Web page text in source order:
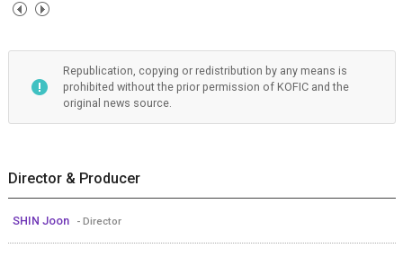
Republication, copying or redistribution by any means is
prohibited without the prior permission of KOFIC and the
original news source.
Director & Producer
SHIN Joon - Director